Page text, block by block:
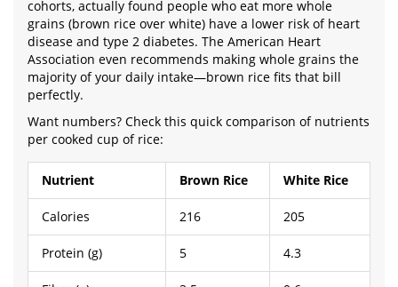
cohorts, actually found people who eat more whole
grains (brown rice over white) have a lower risk of heart
disease and type 2 diabetes. The American Heart
Association even recommends making whole grains the
majority of your daily intake—brown rice fits that bill
perfectly.
Want numbers? Check this quick comparison of nutrients
per cooked cup of rice:
Nutrient Brown Rice White Rice
Calories 216 205
Protein (g) 5 4.3